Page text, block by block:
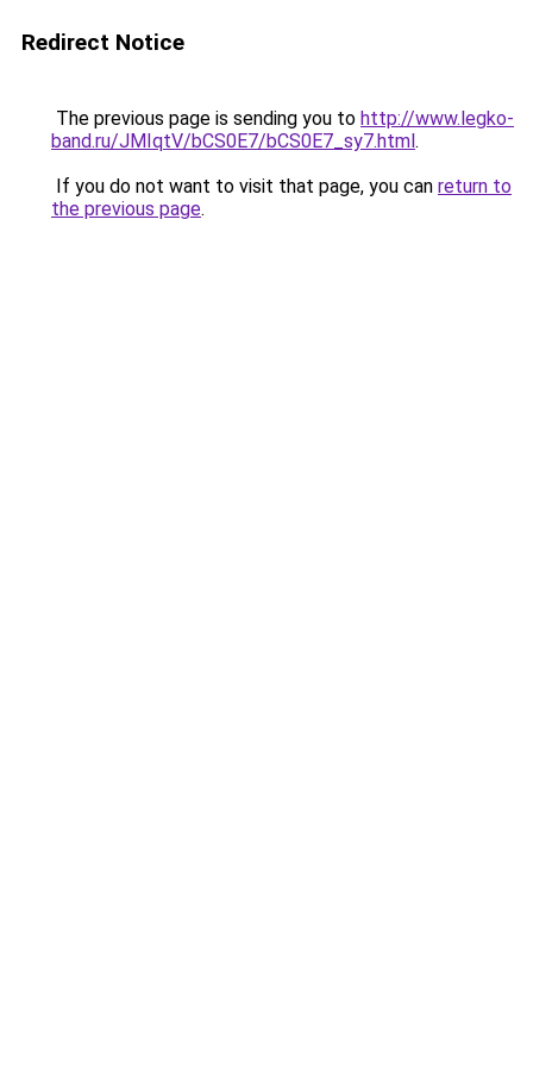
Redirect Notice
The previous page is sending you to http://www.legko-
band.ru/JMIqtV/bCS0E7/bCS0E7_sy7.html.
If you do not want to visit that page, you can return to
the previous page.